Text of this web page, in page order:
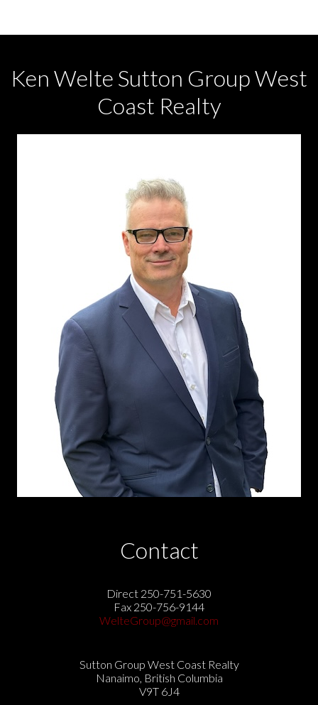
Ken Welte Sutton Group West
Coast Realty
Contact
Direct 250-751-5630
Fax 250-756-9144
WelteGroup@gmail.com
Sutton Group West Coast Realty
Nanaimo, British Columbia
V9T 6J4